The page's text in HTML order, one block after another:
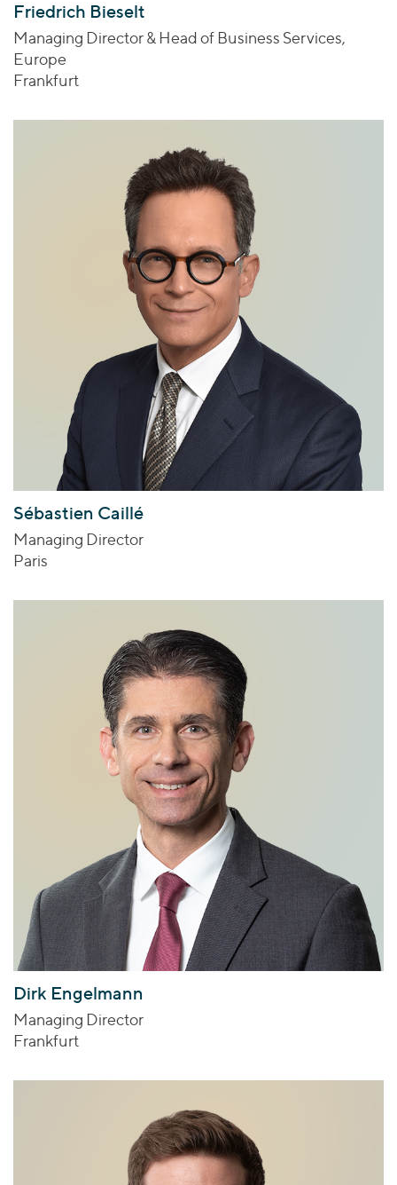
Friedrich Bieselt
Managing Director & Head of Business Services,
Europe
Frankfurt
Sébastien Caillé
Managing Director
Paris
Dirk Engelmann
Managing Director
Frankfurt